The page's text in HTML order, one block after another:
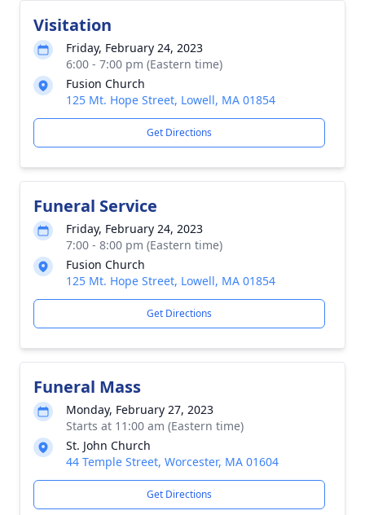
Visitation
Friday, February 24, 2023
6:00 - 7:00 pm (Eastern time)
Fusion Church
125 Mt. Hope Street, Lowell, MA 01854
Get Directions
Funeral Service
Friday, February 24, 2023
7:00 - 8:00 pm (Eastern time)
Fusion Church
125 Mt. Hope Street, Lowell, MA 01854
Get Directions
Funeral Mass
Monday, February 27, 2023
Starts at 11:00 am (Eastern time)
St. John Church
44 Temple Street, Worcester, MA 01604
Get Directions